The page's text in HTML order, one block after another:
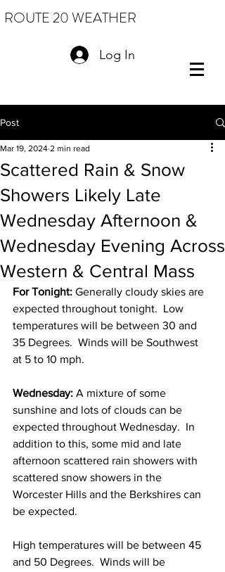
ROUTE 20 WEATHER
Log In
Post
Scattered Rain & Snow
Showers Likely Late
Wednesday Afternoon &
Wednesday Evening Across
Western & Central Mass
Mar 19, 2024 2 min read
For Tonight: Generally cloudy skies are
expected throughout tonight.  Low
temperatures will be between 30 and
35 Degrees.  Winds will be Southwest
at 5 to 10 mph.
Wednesday: A mixture of some
sunshine and lots of clouds can be
expected throughout Wednesday.  In
addition to this, some mid and late
afternoon scattered rain showers with
scattered snow showers in the
Worcester Hills and the Berkshires can
be expected.
High temperatures will be between 45
and 50 Degrees.  Winds will be